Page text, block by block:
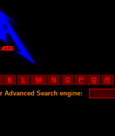
K L M N O P Q R
Advanced Search engine: